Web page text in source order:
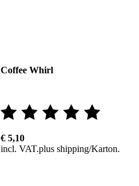
Coffee Whirl
Rated
5.00
€ 5,10
incl. VAT plus shipping